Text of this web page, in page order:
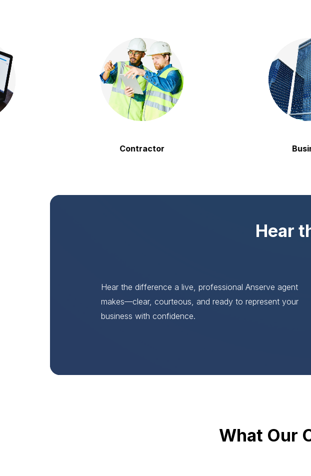
Business
Contractor
Hear
Hear the difference a live, professional Anserve agent
makes—clear, courteous, and ready to represent your
business with confidence.
What Our